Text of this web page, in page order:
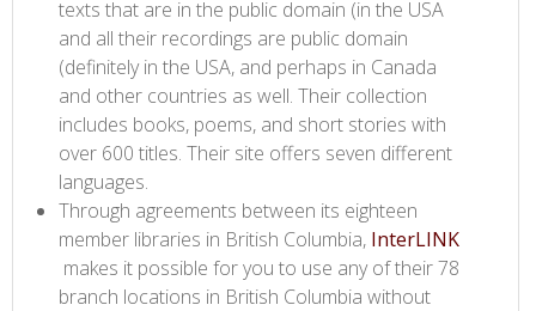
texts that are in the public domain (in the USA
and all their recordings are public domain
(definitely in the USA, and perhaps in Canada
and other countries as well. Their collection
includes books, poems, and short stories with
over 600 titles. Their site offers seven different
languages.
Through agreements between its eighteen
member libraries in British Columbia, InterLINK​
makes it possible for you to use any of their 78
branch locations in British Columbia without